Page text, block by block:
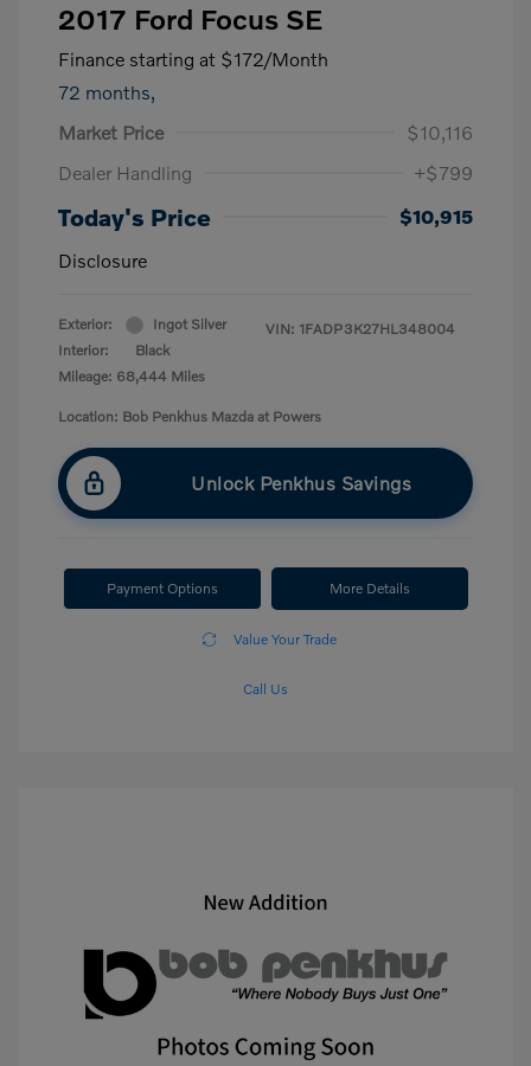
2017 Ford Focus SE
Finance starting at $172/Month
72 months,
Market Price
$10,116
Dealer Handling
+$799
Today's Price
$10,915
Disclosure
Exterior:
Ingot Silver
Interior:
Black
Mileage: 68,444 Miles
VIN: 1FADP3K27HL348004
Location: Bob Penkhus Mazda at Powers
Unlock Penkhus Savings
Payment Options More Details
Value Your Trade
Call Us